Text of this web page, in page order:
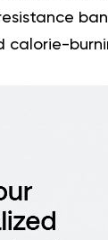
calorie-